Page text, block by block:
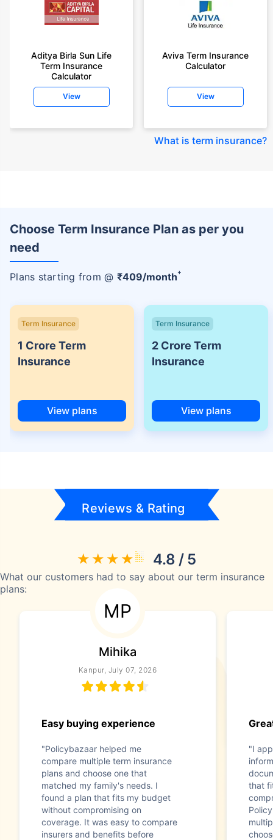
Aditya Birla Sun Life
Term Insurance
Calculator
View
Aviva Term Insurance
Calculator
View
What is term insurance?
Choose Term Insurance Plan as per you
need
Plans starting from @ ₹409/month+
Term Insurance
1 Crore Term
Insurance
View plans
Term Insurance
2 Crore Term
Insurance
View plans
Reviews & Rating
4.8 / 5
What our customers had to say about our term insurance
plans:
MP
Mihika
Kanpur, July 07, 2026
Easy buying experience
"Policybazaar helped me
compare multiple term insurance
plans and choose one that
matched my family's needs. I
found a plan that fits my budget
without compromising on
coverage. It was easy to compare
insurers and benefits before
"I
that